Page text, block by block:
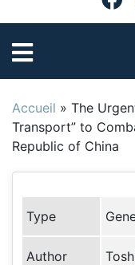
Accueil » The
Transport” to
Republic of China
Type
Author